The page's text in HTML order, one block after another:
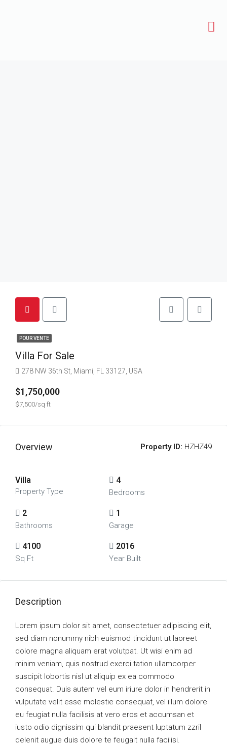
POUR VENTE
Villa For Sale
278 NW 36th St, Miami, FL 33127, USA
$1,750,000
$7,500/sq ft
Overview Property ID: HZHZ49
Villa
Property Type
4
Bedrooms
2
Bathrooms
1
Garage
4100
Sq Ft
2016
Year Built
Description
Lorem ipsum dolor sit amet, consectetuer adipiscing elit,
sed diam nonummy nibh euismod tincidunt ut laoreet
dolore magna aliquam erat volutpat. Ut wisi enim ad
minim veniam, quis nostrud exerci tation ullamcorper
suscipit lobortis nisl ut aliquip ex ea commodo
consequat. Duis autem vel eum iriure dolor in hendrerit in
vulputate velit esse molestie consequat, vel illum dolore
eu feugiat nulla facilisis at vero eros et accumsan et
iusto odio dignissim qui blandit praesent luptatum zzril
delenit augue duis dolore te feugait nulla facilisi.